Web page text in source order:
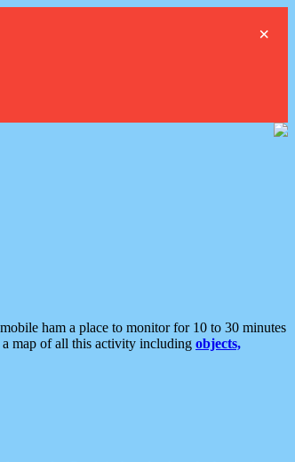
×
ham a place to monitor for 10 to 30 minutes
a map of all this activity including objects,